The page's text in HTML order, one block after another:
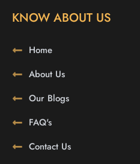
KNOW ABOUT US
Home
About Us
Our Blogs
FAQ's
Contact Us